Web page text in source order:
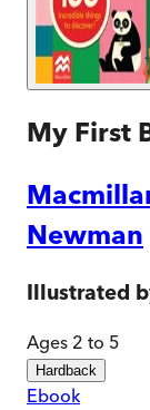
My First
Newman
Illustrated
Ages 2 to 5
Hardback
Ebook